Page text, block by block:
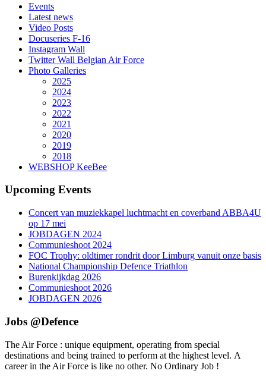
Events
Latest news
Video Posts
Docuseries F-16
Instagram Wall
Twitter Wall Belgian Air Force
Photo Galleries
2025
2024
2023
2022
2021
2020
2019
2018
WEBSHOP KeeBee
Upcoming Events
Concert van muziekkapel luchtmacht en coverband ABBA4U
op 17 mei
JOBDAGEN 2024
Communieshoot 2024
FOC Trophy: oldtimer rondrit door Limburg vanuit onze basis
National Championship Defence Triathlon
Burenkijkdag 2026
Communieshoot 2026
JOBDAGEN 2026
Jobs @Defence
The Air Force : unique equipment, operating from special
destinations and being trained to perform at the highest level. A
career in the Air Force is like no other. No Ordinary Job !